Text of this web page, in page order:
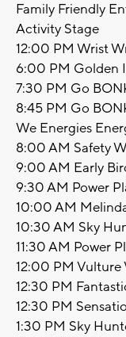
Family Friendly
Activity Stage
12:00 PM Wrist
6:00 PM Golden
7:30 PM Go
8:45 PM Go
We Energies
8:00 AM Safety
9:00 AM Early
9:30 AM Power
10:00 AM
10:30 AM Sky
11:30 AM Power
12:00 PM Vulture
12:30 PM
12:30 PM
1:30 PM Sky